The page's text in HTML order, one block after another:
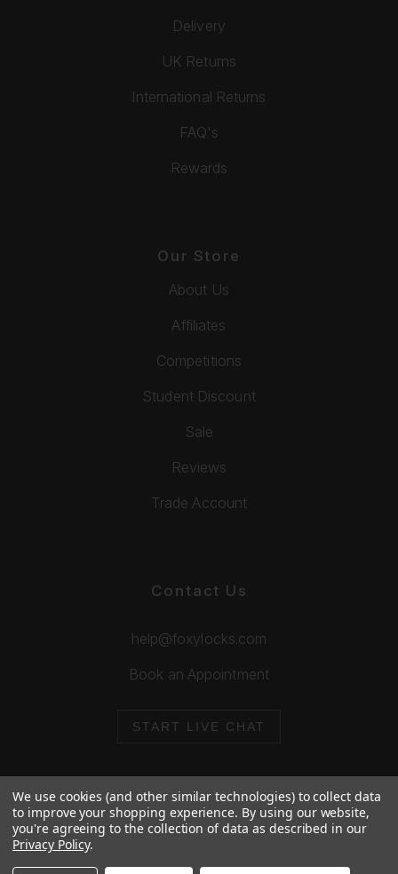
Delivery
UK Returns
International Returns
FAQ's
Rewards
Our Store
About Us
Affiliates
Competitions
Student Discount
Sale
Reviews
Trade Account
Contact Us
help@foxylocks.com
Book an Appointment
START LIVE CHAT
© 2026 Foxy Locks. All Rights Reserved.
We use cookies (and other similar technologies) to collect data
to improve your shopping experience. By using our website,
you're agreeing to the collection of data as described in our
Privacy Policy.